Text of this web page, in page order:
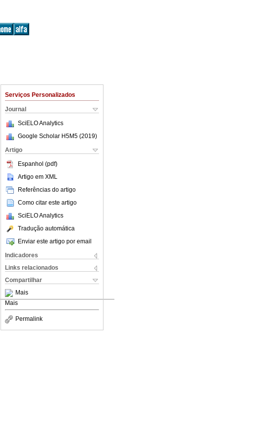
Serviços Personalizados
Journal
SciELO Analytics
Google Scholar H5M5 (2019)
Artigo
Espanhol (pdf)
Artigo em XML
Referências do artigo
Como citar este artigo
SciELO Analytics
Tradução automática
Enviar este artigo por email
Indicadores
Links relacionados
Compartilhar
Mais
Mais
Permalink